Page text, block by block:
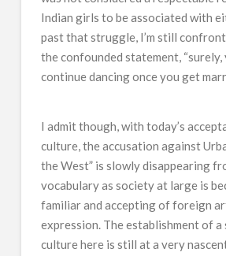
Indian girls to be associated with
past that struggle, I’m still
the confounded statement, “surely,
continue dancing once you get
I admit though, with today’s
culture, the accusation against
the West” is slowly disappearing
vocabulary as society at large is
familiar and accepting of foreign
expression. The establishment of
culture here is still at a very